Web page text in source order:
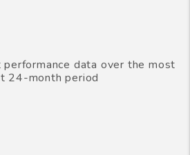
data over the most
24-month period